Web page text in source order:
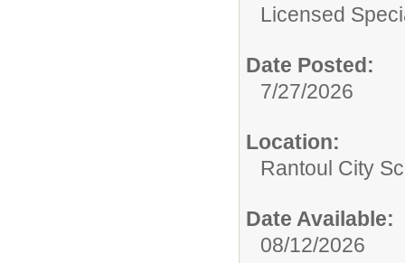
Licensed
Date Posted:
7/27/2026
Location:
Rantoul City
Date Available:
08/12/2026